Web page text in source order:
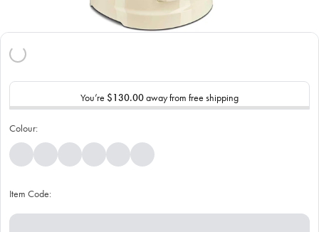
You’re $130.00away from free shipping
Colour:
Item Code: